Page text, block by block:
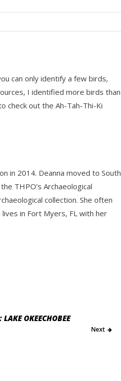
can only identify a few birds,
I identified more birds than
check out the Ah-Tah-Thi-Ki
in 2014. Deanna moved to South
THPO’s Archaeological
collection. She often
in Fort Myers, FL with her
LAKE OKEECHOBEE
Next